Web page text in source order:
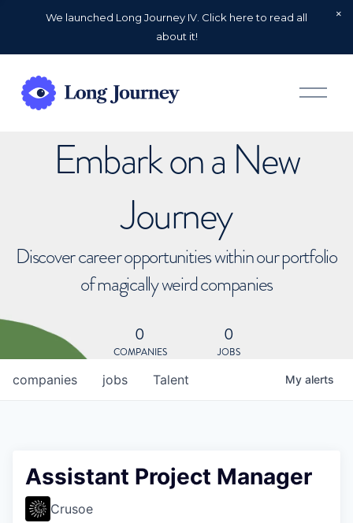
We launched Long Journey IV. Click here to read all
about it!
O
p
Embark on a New
Journey
Discover career opportunities within our portfolio
of magically weird companies
0
COMPANIES
0
JOBS
jobs
companies Talent My alerts
Assistant Project Manager
Crusoe